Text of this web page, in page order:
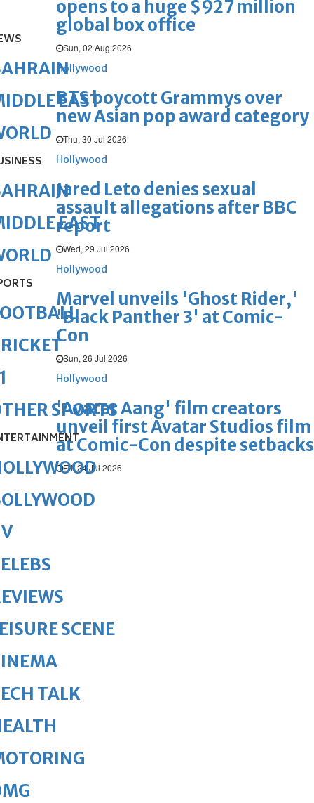
opens to a huge $927 million
global box office
Sun, 02 Aug 2026
Hollywood
BTS boycott Grammys over
new Asian pop award category
Thu, 30 Jul 2026
Hollywood
Jared Leto denies sexual
assault allegations after BBC
report
Wed, 29 Jul 2026
Hollywood
Marvel unveils 'Ghost Rider,'
'Black Panther 3' at Comic-
Con
Sun, 26 Jul 2026
Hollywood
'Avatar Aang' film creators
unveil first Avatar Studios film
at Comic-Con despite setbacks
Fri, 24 Jul 2026
EAST
EAST
SPORTS
SCENE
TALK